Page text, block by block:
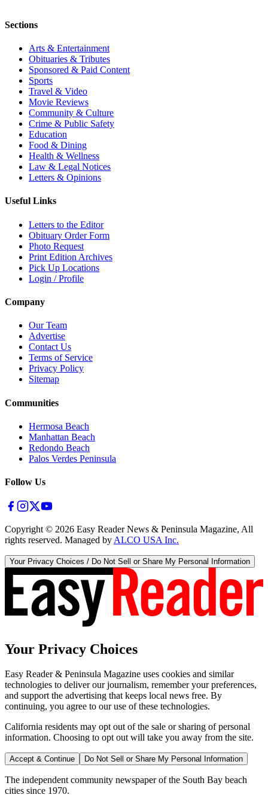
Sections
Arts & Entertainment
Obituaries & Tributes
Sponsored & Paid Content
Sports
Travel & Video
Movie Reviews
Community & Culture
Crime & Public Safety
Education
Food & Dining
Health & Wellness
Law & Legal Notices
Letters & Opinions
Useful Links
Letters to the Editor
Obituary Order Form
Photo Request
Print Edition Archives
Pick Up Locations
Login / Profile
Company
Our Team
Advertise
Contact Us
Terms of Service
Privacy Policy
Sitemap
Communities
Hermosa Beach
Manhattan Beach
Redondo Beach
Palos Verdes Peninsula
Follow Us
Copyright © 2026 Easy Reader News & Peninsula Magazine, All
rights reserved. Managed by ALCO USA Inc.
Your Privacy Choices / Do Not Sell or Share My Personal Information
Your Privacy Choices
Easy Reader & Peninsula Magazine uses cookies and similar
technologies to deliver our journalism, remember your preferences,
and support the advertising that keeps local news free. By
continuing, you agree to our use of these technologies.
California residents may opt out of the sale or sharing of personal
information. Choosing to opt out will take you away from the site.
Accept & Continue Do Not Sell or Share My Personal Information
The independent community newspaper of the South Bay beach
cities since 1970.